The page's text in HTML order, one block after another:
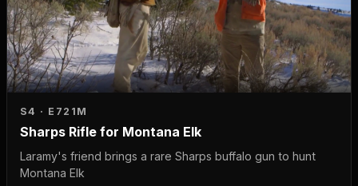
S4 · E7 21M
Sharps Rifle for Montana Elk
Laramy's friend brings a rare Sharps buffalo gun to hunt
Montana Elk